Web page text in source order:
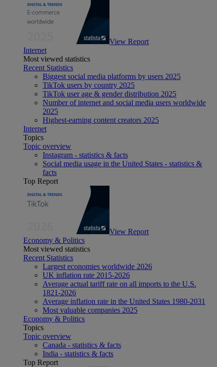
View Report
Internet
Most viewed statistics
Recent Statistics
Biggest social media platforms by users 2025
TikTok users by country 2025
TikTok user age & gender distribution 2025
Number of internet and social media users worldwide
2025
Highest-earning content creators 2025
Internet
Topics
Topic overview
Instagram - statistics & facts
Social media usage in the United States - statistics &
facts
Top Report
View Report
Economy & Politics
Most viewed statistics
Recent Statistics
Largest economies worldwide 2026
UK inflation rate 2015-2026
Average actual tariff rate on all imports to the U.S.
1821-2026
Average inflation rate in the United States 1980-2031
Most valuable companies 2025
Economy & Politics
Topics
Topic overview
Canada - statistics & facts
India - statistics & facts
Top Report